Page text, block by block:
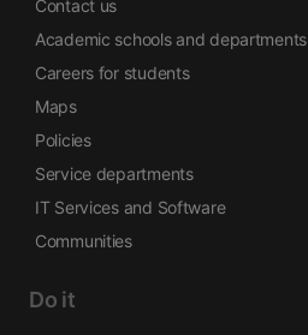
Contact us
Academic schools and departments
Careers for students
Maps
Policies
Service departments
IT Services and Software
Communities
Do it